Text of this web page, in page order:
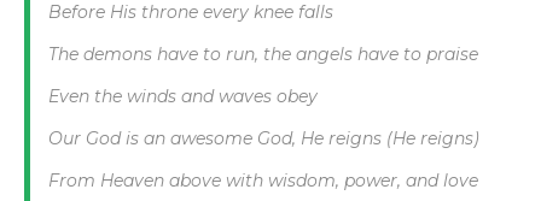
Before His throne every knee falls
The demons have to run, the angels have to praise
Even the winds and waves obey
Our God is an awesome God, He reigns (He reigns)
From Heaven above with wisdom, power, and love